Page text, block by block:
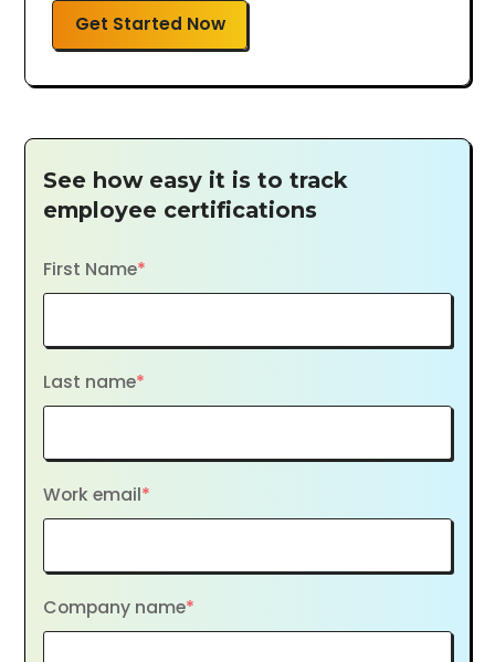
Get Started Now
See how easy it is to track
employee certifications
First Name*
Last name*
Work email*
Company name*